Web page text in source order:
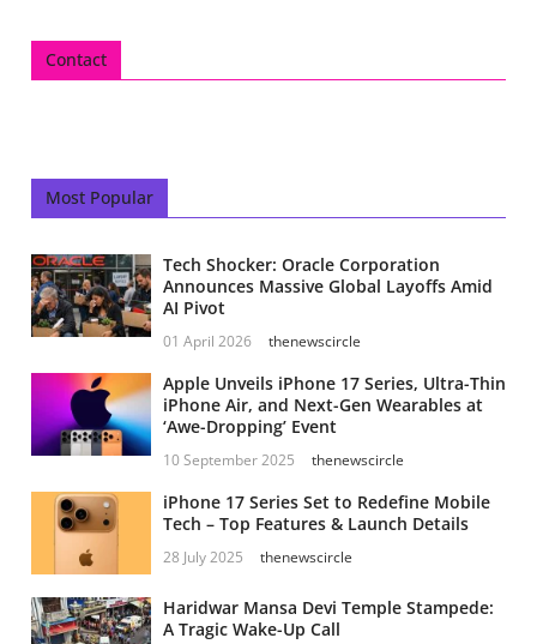
Contact
Most Popular
Tech Shocker: Oracle Corporation
Announces Massive Global Layoffs Amid
AI Pivot
01 April 2026 thenewscircle
Apple Unveils iPhone 17 Series, Ultra-Thin
iPhone Air, and Next-Gen Wearables at
‘Awe-Dropping’ Event
10 September 2025 thenewscircle
iPhone 17 Series Set to Redefine Mobile
Tech – Top Features & Launch Details
28 July 2025 thenewscircle
Haridwar Mansa Devi Temple Stampede:
A Tragic Wake-Up Call